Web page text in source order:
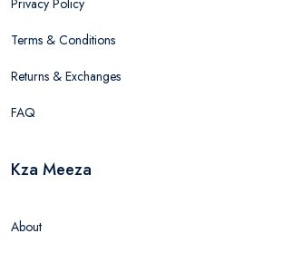
Privacy Policy
Terms & Conditions
Returns & Exchanges
FAQ
Kza Meeza
About